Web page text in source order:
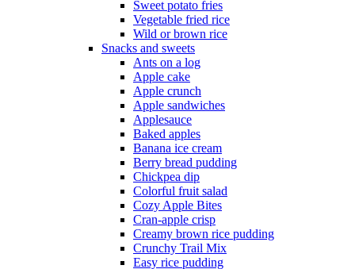
Sweet potato fries
Vegetable fried rice
Wild or brown rice
Snacks and sweets
Ants on a log
Apple cake
Apple crunch
Apple sandwiches
Applesauce
Baked apples
Banana ice cream
Berry bread pudding
Chickpea dip
Colorful fruit salad
Cozy Apple Bites
Cran-apple crisp
Creamy brown rice pudding
Crunchy Trail Mix
Easy rice pudding